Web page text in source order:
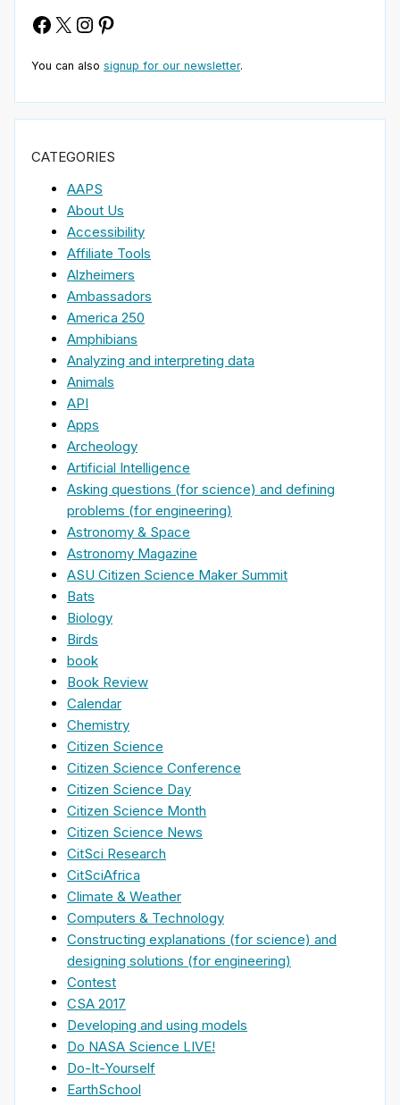
Facebook
X Instagram
Pinterest
You can also signup for our newsletter.
CATEGORIES
AAPS
About Us
Accessibility
Affiliate Tools
Alzheimers
Ambassadors
America 250
Amphibians
Analyzing and interpreting data
Animals
API
Apps
Archeology
Artificial Intelligence
Asking questions (for science) and defining
problems (for engineering)
Astronomy & Space
Astronomy Magazine
ASU Citizen Science Maker Summit
Bats
Biology
Birds
book
Book Review
Calendar
Chemistry
Citizen Science
Citizen Science Conference
Citizen Science Day
Citizen Science Month
Citizen Science News
CitSci Research
CitSciAfrica
Climate & Weather
Computers & Technology
Constructing explanations (for science) and
designing solutions (for engineering)
Contest
CSA 2017
Developing and using models
Do NASA Science LIVE!
Do-It-Yourself
EarthSchool